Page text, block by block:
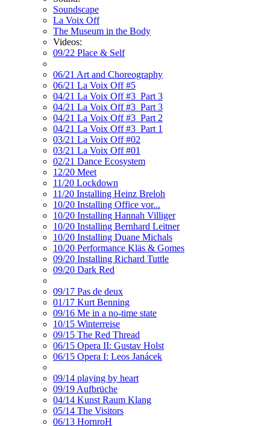
Soundscape
La Voix Off
The Museum in the Body
Videos:
09/22 Place & Self
06/21 Art and Choreography
06/21 La Voix Off #5
04/21 La Voix Off #3_Part 3
04/21 La Voix Off #3_Part 3
04/21 La Voix Off #3_Part 2
04/21 La Voix Off #3_Part 1
03/21 La Voix Off #02
03/21 La Voix Off #01
02/21 Dance Ecosystem
12/20 Meet
11/20 Lockdown
11/20 Installing Heinz Breloh
10/20 Installing Office vor...
10/20 Installing Hannah Villiger
10/20 Installing Bernhard Leitner
10/20 Installing Duane Michals
10/20 Performance Kläs & Gomes
09/20 Installing Richard Tuttle
09/20 Dark Red
09/17 Pas de deux
01/17 Kurt Benning
09/16 Me in a no-time state
10/15 Winterreise
09/15 The Red Thread
06/15 Opera II: Gustav Holst
06/15 Opera I: Leos Janácek
09/14 playing by heart
09/19 Aufbrüche
04/14 Kunst Raum Klang
05/14 The Visitors
06/13 HornroH